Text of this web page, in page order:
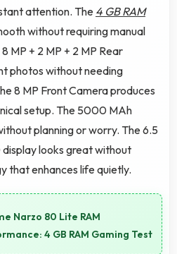
attention. The 4 GB RAM
without requiring manual
MP + 2 MP + 2 MP Rear
photos without needing
8 MP Front Camera produces
setup. The 5000 MAh
planning or worry. The 6.5
display looks great without
that enhances life quietly.
Narzo 80 Lite RAM
4 GB RAM Gaming Test